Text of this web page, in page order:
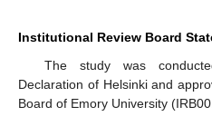
Institutional Review Board
The study was
Declaration of Helsinki and
Board of Emory University